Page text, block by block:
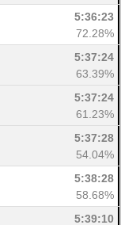
5:36:23
72.28%
5:37:24
63.39%
5:37:24
61.23%
5:37:28
54.04%
5:38:28
58.68%
5:39:10